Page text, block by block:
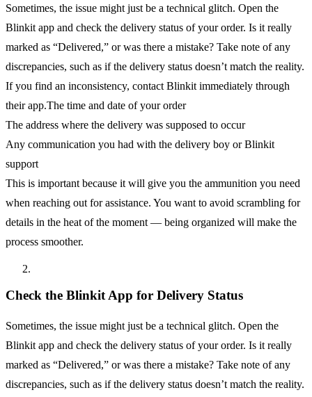
Sometimes, the issue might just be a technical glitch. Open the
Blinkit app and check the delivery status of your order. Is it really
marked as “Delivered,” or was there a mistake? Take note of any
discrepancies, such as if the delivery status doesn’t match the reality.
If you find an inconsistency, contact Blinkit immediately through
their app.The time and date of your order
The address where the delivery was supposed to occur
Any communication you had with the delivery boy or Blinkit
support
This is important because it will give you the ammunition you need
when reaching out for assistance. You want to avoid scrambling for
details in the heat of the moment — being organized will make the
process smoother.
Check the Blinkit App for Delivery Status
Sometimes, the issue might just be a technical glitch. Open the
Blinkit app and check the delivery status of your order. Is it really
marked as “Delivered,” or was there a mistake? Take note of any
discrepancies, such as if the delivery status doesn’t match the reality.